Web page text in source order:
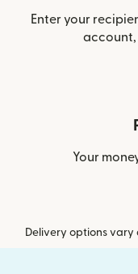
Enter your
account,
Your
Delivery options